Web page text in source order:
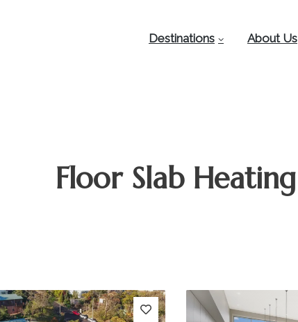
Destinations About Us
Floor Slab Heating